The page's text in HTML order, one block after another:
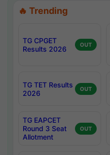
🔥 Trending
TG CPGET
Results 2026
OUT
TG TET Results
2026
OUT
TG EAPCET
Round 3 Seat
Allotment
OUT